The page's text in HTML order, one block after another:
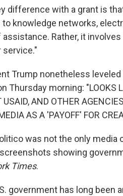
difference with a grant is
knowledge networks,
Rather, it
service."
Trump nonetheless
Thursday morning: "LOOKS
AND OTHER
AS A 'PAYOFF' FOR
was not the only
showing
Times.
government has long been